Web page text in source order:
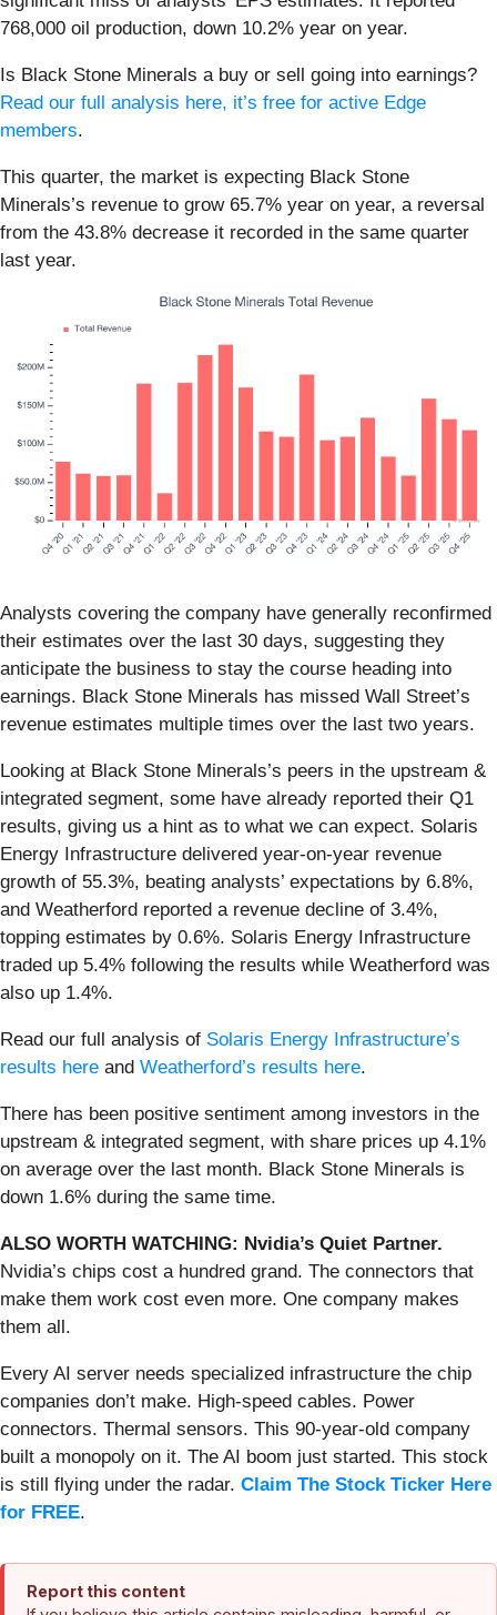
768,000 oil production, down 10.2% year on year.
Is Black Stone Minerals a buy or sell going into earnings?
Read our full analysis here, it’s free for active Edge
members.
This quarter, the market is expecting Black Stone
Minerals’s revenue to grow 65.7% year on year, a reversal
from the 43.8% decrease it recorded in the same quarter
last year.
Analysts covering the company have generally reconfirmed
their estimates over the last 30 days, suggesting they
anticipate the business to stay the course heading into
earnings. Black Stone Minerals has missed Wall Street’s
revenue estimates multiple times over the last two years.
Looking at Black Stone Minerals’s peers in the upstream &
integrated segment, some have already reported their Q1
results, giving us a hint as to what we can expect. Solaris
Energy Infrastructure delivered year-on-year revenue
growth of 55.3%, beating analysts’ expectations by 6.8%,
and Weatherford reported a revenue decline of 3.4%,
topping estimates by 0.6%. Solaris Energy Infrastructure
traded up 5.4% following the results while Weatherford was
also up 1.4%.
Read our full analysis of Solaris Energy Infrastructure’s
results here and Weatherford’s results here.
There has been positive sentiment among investors in the
upstream & integrated segment, with share prices up 4.1%
on average over the last month. Black Stone Minerals is
down 1.6% during the same time.
ALSO WORTH WATCHING: Nvidia’s Quiet Partner.
Nvidia’s chips cost a hundred grand. The connectors that
make them work cost even more. One company makes
them all.
Every AI server needs specialized infrastructure the chip
companies don’t make. High-speed cables. Power
connectors. Thermal sensors. This 90-year-old company
built a monopoly on it. The AI boom just started. This stock
is still flying under the radar. Claim The Stock Ticker Here
for FREE.
Report this content